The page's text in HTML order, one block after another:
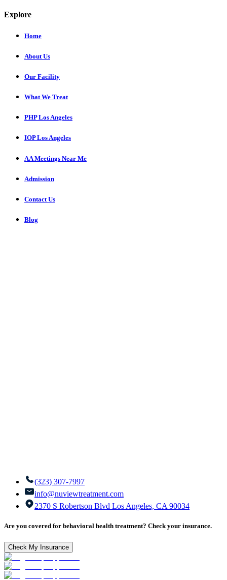
Explore
Home
About Us
Our Facility
What We Treat
PHP Los Angeles
IOP Los Angeles
AA Meetings Near Me
Admission
Contact Us
Blog
(323) 307-7997
info@nuviewtreatment.com
2370 S Robertson Blvd Los Angeles, CA 90034
Are you covered for behavioral health treatment? Check your insurance.
Check My Insurance